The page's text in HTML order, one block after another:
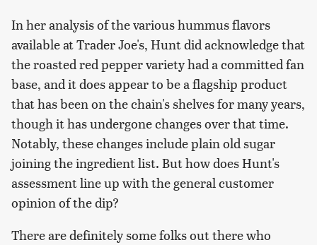
In her analysis of the various hummus flavors
available at Trader Joe's, Hunt did acknowledge that
the roasted red pepper variety had a committed fan
base, and it does appear to be a flagship product
that has been on the chain's shelves for many years,
though it has undergone changes over that time.
Notably, these changes include plain old sugar
joining the ingredient list. But how does Hunt's
assessment line up with the general customer
opinion of the dip?
There are definitely some folks out there who